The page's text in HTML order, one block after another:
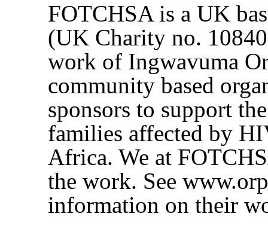
FOTCHSA is a UK
(UK Charity no.
work of Ingwavuma
community based
sponsors to support
families affected by
Africa. We at
the work. See
information on their